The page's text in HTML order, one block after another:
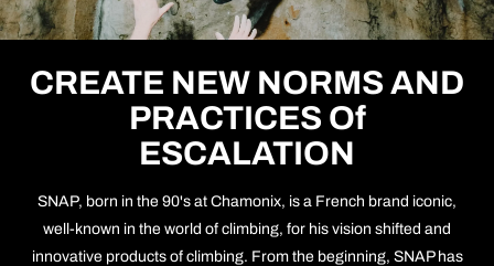
CREATE NEW NORMS AND
PRACTICES Of
ESCALATION
SNAP, born in the 90's at Chamonix, is a French brand iconic,
well-known in the world of climbing, for his vision shifted and
innovative products of climbing. From the beginning, SNAP has